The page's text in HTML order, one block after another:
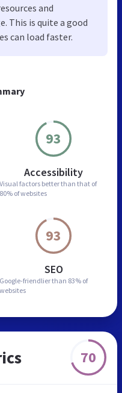
93
Accessibility
Visual factors better than that of
80% of websites
93
SEO
Google-friendlier than 83% of
websites
and
This is quite a good
can load faster.
70